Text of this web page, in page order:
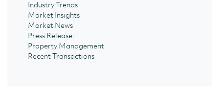
Industry Trends
Market Insights
Market News
Press Release
Property Management
Recent Transactions